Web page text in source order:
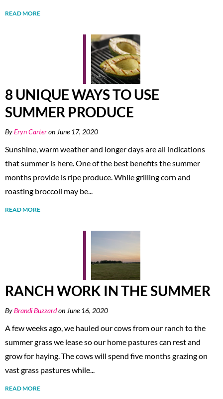
READ MORE
8 UNIQUE WAYS TO USE
SUMMER PRODUCE
ByEryn Carteron June 17, 2020
Sunshine, warm weather and longer days are all indications
that summer is here. One of the best benefits the summer
months provide is ripe produce. While grilling corn and
roasting broccoli may be...
READ MORE
RANCH WORK IN THE SUMMER
ByBrandi Buzzardon June 16, 2020
A few weeks ago, we hauled our cows from our ranch to the
summer grass we lease so our home pastures can rest and
grow for haying. The cows will spend five months grazing on
vast grass pastures while...
READ MORE